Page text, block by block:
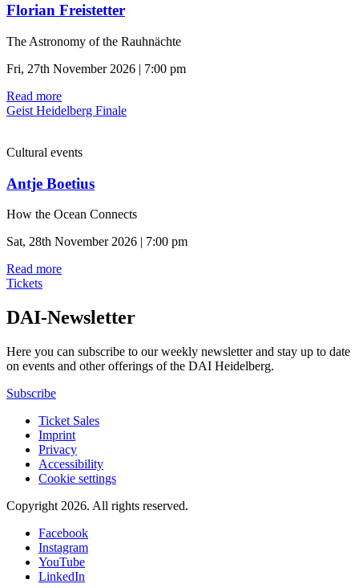
Florian Freistetter
The Astronomy of the Rauhnächte
Fri, 27th November 2026 | 7:00 pm
Read more
Geist Heidelberg Finale
Cultural events
Antje Boetius
How the Ocean Connects
Sat, 28th November 2026 | 7:00 pm
Read more
Tickets
DAI-Newsletter
Here you can subscribe to our weekly newsletter and stay up to date
on events and other offerings of the DAI Heidelberg.
Subscribe
Ticket Sales
Imprint
Privacy
Accessibility
Cookie settings
Copyright 2026. All rights reserved.
Facebook
Instagram
YouTube
LinkedIn